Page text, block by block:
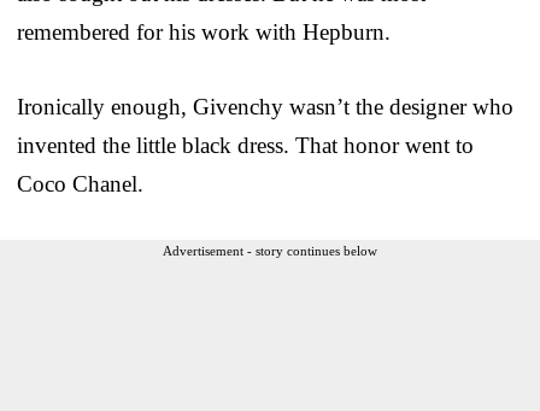
remembered for his work with Hepburn.
Ironically enough, Givenchy wasn’t the designer who
invented the little black dress. That honor went to
Coco Chanel.
Advertisement - story continues below